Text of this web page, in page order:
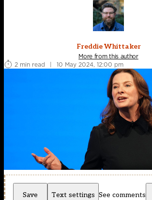
Freddie Whittaker
More from this author
2 min read
| 10 May 2024, 12:00 pm
Save Text settings See comments